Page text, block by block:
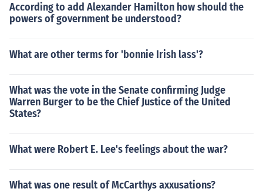
According to add Alexander Hamilton how should the
powers of government be understood?
What are other terms for 'bonnie Irish lass'?
What was the vote in the Senate confirming Judge
Warren Burger to be the Chief Justice of the United
States?
What were Robert E. Lee's feelings about the war?
What was one result of McCarthys axxusations?